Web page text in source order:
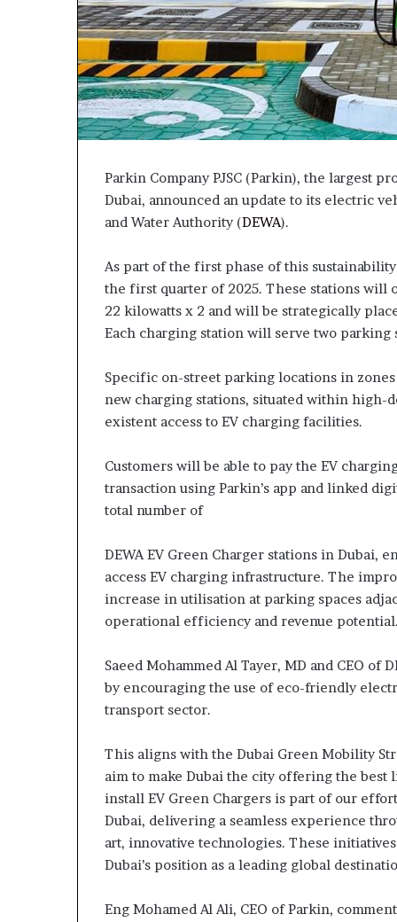
Parkin Company PJSC (Parkin), the largest
Dubai, announced an update to its electric
and Water Authority (DEWA).
As part of the first phase of this
the first quarter of 2025. These stations will
22 kilowatts x 2 and will be strategically
Each charging station will serve two parking
Specific on-street parking locations in
new charging stations, situated within
existent access to EV charging facilities.
Customers will be able to pay the EV
transaction using Parkin’s app and linked
total number of
DEWA EV Green Charger stations in
access EV charging infrastructure. The
increase in utilisation at parking spaces
operational efficiency and revenue
Saeed Mohammed Al Tayer, MD and CEO
by encouraging the use of eco-friendly
transport sector.
This aligns with the Dubai Green Mobility
aim to make Dubai the city offering the
install EV Green Chargers is part of our
Dubai, delivering a seamless experience
art, innovative technologies. These
Dubai’s position as a leading global
Eng Mohamed Al Ali, CEO of Parkin,